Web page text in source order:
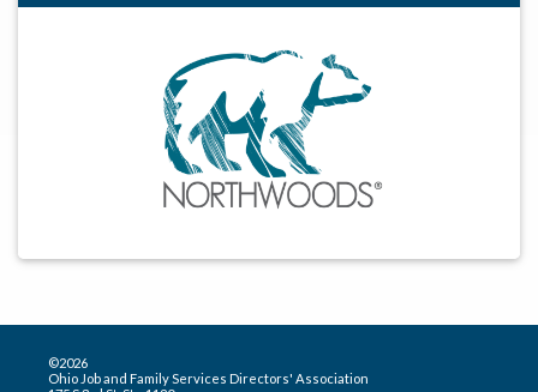
©2026
Ohio Job and Family Services Directors' Association